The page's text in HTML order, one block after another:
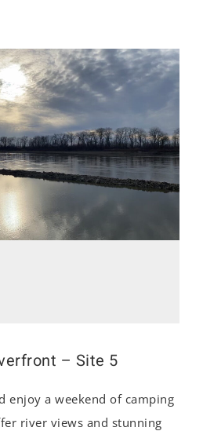
– Site 5
enjoy a weekend of camping
river views and stunning